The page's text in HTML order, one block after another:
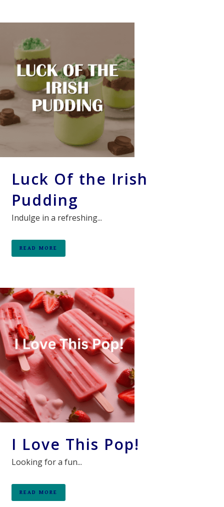
Luck Of the Irish
Pudding
Indulge in a refreshing...
READ MORE
I Love This Pop!
Looking for a fun...
READ MORE